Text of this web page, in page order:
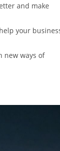
and make
your
new ways of